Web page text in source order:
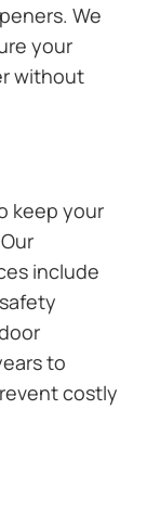
We
your
without
keep your
include
to
costly